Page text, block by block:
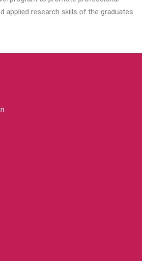
applied research skills of the graduates.